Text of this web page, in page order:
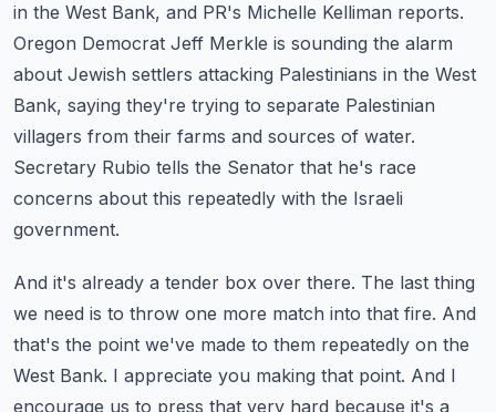
in the West Bank, and PR's Michelle Kelliman reports.
Oregon Democrat Jeff Merkle is sounding the alarm
about Jewish settlers attacking Palestinians in the West
Bank, saying they're trying to separate Palestinian
villagers from their farms and sources of water.
Secretary Rubio tells the Senator that he's race
concerns about this repeatedly with the Israeli
government.
And it's already a tender box over there. The last thing
we need is to throw one more match into that fire. And
that's the point we've made to them repeatedly on the
West Bank. I appreciate you making that point. And I
encourage us to press that very hard because it's a